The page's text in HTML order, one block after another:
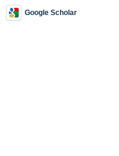
Google Scholar